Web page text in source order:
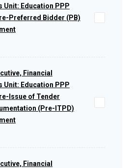
Unit: Education PPP
Preferred Bidder (PB)
Financial
Unit: Education PPP
Issue of Tender
(Pre-ITPD)
Financial